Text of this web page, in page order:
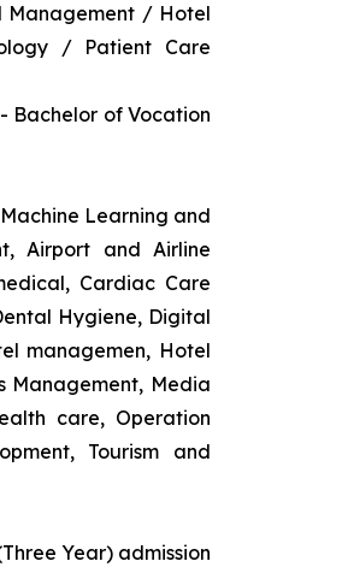
Management / Hotel
/ Patient Care
Bachelor of Vocation
Learning and
Airport and Airline
Cardiac Care
Hygiene, Digital
managemen, Hotel
Management, Media
care, Operation
Tourism and
Year) admission